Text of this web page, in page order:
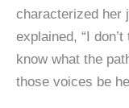
characterized her
explained, “I
know what the
those voices be